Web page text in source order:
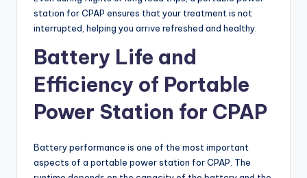
station for CPAP ensures that your treatment is not
interrupted, helping you arrive refreshed and healthy.
Battery Life and
Efficiency of Portable
Power Station for CPAP
Battery performance is one of the most important
aspects of a portable power station for CPAP. The